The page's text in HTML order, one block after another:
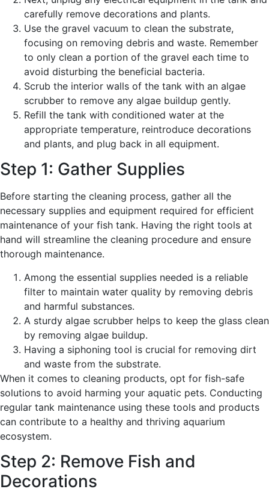
carefully remove decorations and plants.
Use the gravel vacuum to clean the substrate,
focusing on removing debris and waste. Remember
to only clean a portion of the gravel each time to
avoid disturbing the beneficial bacteria.
Scrub the interior walls of the tank with an algae
scrubber to remove any algae buildup gently.
Refill the tank with conditioned water at the
appropriate temperature, reintroduce decorations
and plants, and plug back in all equipment.
Step 1: Gather Supplies
Before starting the cleaning process, gather all the
necessary supplies and equipment required for efficient
maintenance of your fish tank. Having the right tools at
hand will streamline the cleaning procedure and ensure
thorough maintenance.
Among the essential supplies needed is a reliable
filter to maintain water quality by removing debris
and harmful substances.
A sturdy algae scrubber helps to keep the glass clean
by removing algae buildup.
Having a siphoning tool is crucial for removing dirt
and waste from the substrate.
When it comes to cleaning products, opt for fish-safe
solutions to avoid harming your aquatic pets. Conducting
regular tank maintenance using these tools and products
can contribute to a healthy and thriving aquarium
ecosystem.
Step 2: Remove Fish and
Decorations